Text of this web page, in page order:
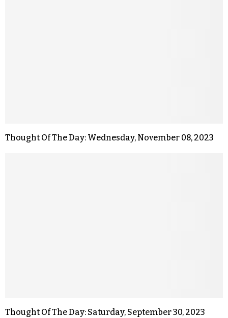
Thought Of The Day: Wednesday, November 08, 2023
Thought Of The Day: Saturday, September 30, 2023